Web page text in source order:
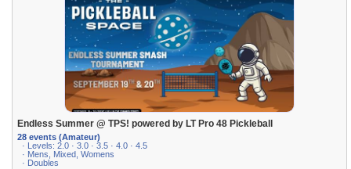
Endless Summer @ TPS! powered by LT Pro 48 Pickleball
28 events (Amateur)
· Levels: 2.0 · 3.0 · 3.5 · 4.0 · 4.5
· Mens, Mixed, Womens
· Doubles